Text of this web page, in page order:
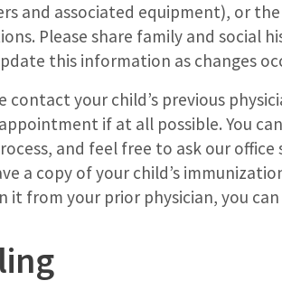
and associated equipment), or
Please share family and social
this information as changes
contact your child’s previous
if at all possible. You can
and feel free to ask our
a copy of your child’s
it from your prior physician, you